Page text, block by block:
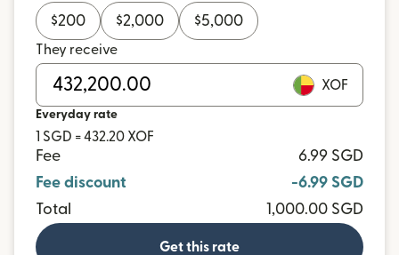
$200 $2,000 $5,000
They receive
XOF
Everyday rate
1 SGD = 432.20 XOF
Fee
6.99 SGD
Fee discount
-6.99 SGD
Total
1,000.00 SGD
Get this rate